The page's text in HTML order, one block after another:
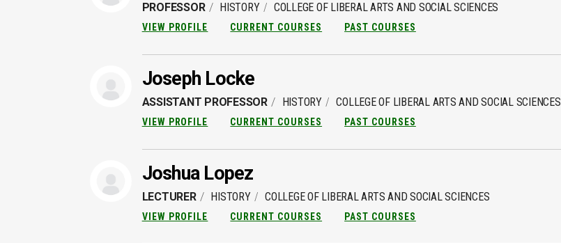
PROFESSOR HISTORY COLLEGE OF LIBERAL ARTS AND SOCIAL SCIENCES
VIEW PROFILE CURRENT COURSES PAST COURSES
Joseph Locke
ASSISTANT PROFESSOR HISTORY COLLEGE OF LIBERAL ARTS AND SOCIAL SCIENCES
VIEW PROFILE CURRENT COURSES PAST COURSES
Joshua Lopez
LECTURER HISTORY COLLEGE OF LIBERAL ARTS AND SOCIAL SCIENCES
VIEW PROFILE CURRENT COURSES PAST COURSES